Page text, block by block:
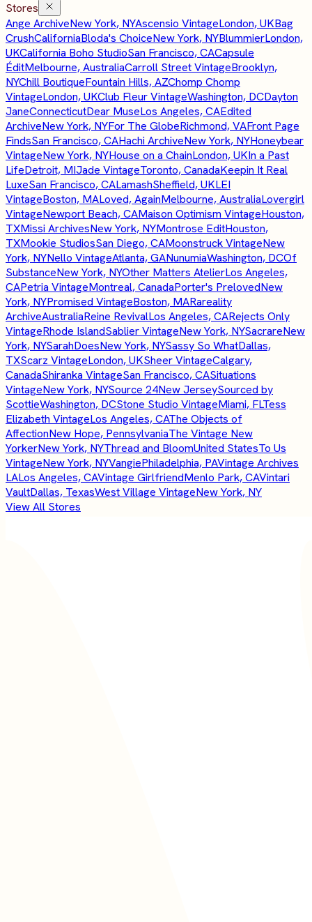
Stores
Ange ArchiveNew York, NYAscensio VintageLondon, UKBag
CrushCaliforniaBloda's ChoiceNew York, NYBlummierLondon,
UKCalifornia Boho StudioSan Francisco, CACapsule
ÉditMelbourne, AustraliaCarroll Street VintageBrooklyn,
NYChill BoutiqueFountain Hills, AZChomp Chomp
VintageLondon, UKClub Fleur VintageWashington, DCDayton
JaneConnecticutDear MuseLos Angeles, CAEdited
ArchiveNew York, NYFor The GlobeRichmond, VAFront Page
FindsSan Francisco, CAHachi ArchiveNew York, NYHoneybear
VintageNew York, NYHouse on a ChainLondon, UKIn a Past
LifeDetroit, MIJade VintageToronto, CanadaKeepin It Real
LuxeSan Francisco, CALamashSheffield, UKLEI
VintageBoston, MALoved, AgainMelbourne, AustraliaLovergirl
VintageNewport Beach, CAMaison Optimism VintageHouston,
TXMissi ArchivesNew York, NYMontrose EditHouston,
TXMookie StudiosSan Diego, CAMoonstruck VintageNew
York, NYNello VintageAtlanta, GANunumiaWashington, DCOf
SubstanceNew York, NYOther Matters AtelierLos Angeles,
CAPetria VintageMontreal, CanadaPorter's PrelovedNew
York, NYPromised VintageBoston, MARareality
ArchiveAustraliaReine RevivalLos Angeles, CARejects Only
VintageRhode IslandSablier VintageNew York, NYSacrareNew
York, NYSarahDoesNew York, NYSassy So WhatDallas,
TXScarz VintageLondon, UKSheer VintageCalgary,
CanadaShiranka VintageSan Francisco, CASituations
VintageNew York, NYSource 24New JerseySourced by
ScottieWashington, DCStone Studio VintageMiami, FLTess
Elizabeth VintageLos Angeles, CAThe Objects of
AffectionNew Hope, PennsylvaniaThe Vintage New
YorkerNew York, NYThread and BloomUnited StatesTo Us
VintageNew York, NYVangiePhiladelphia, PAVintage Archives
LALos Angeles, CAVintage GirlfriendMenlo Park, CAVintari
VaultDallas, TexasWest Village VintageNew York, NY
View All Stores